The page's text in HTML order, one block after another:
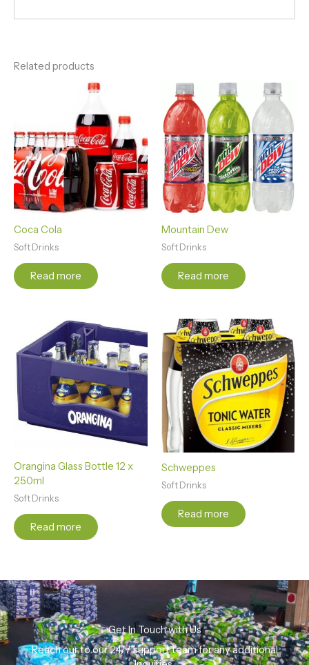
Related products
Coca Cola
Soft Drinks
Read more
Mountain Dew
Soft Drinks
Read more
Orangina Glass Bottle 12 x
250ml
Soft Drinks
Read more
Schweppes
Soft Drinks
Read more
Get In Touch with Us
Reach our to our 24/7 support team for any additional